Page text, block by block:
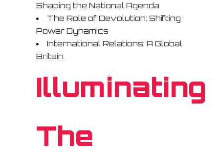
Shaping the National Agenda
The Role of Devolution: Shifting
Power Dynamics
International Relations: A Global
Britain
Illuminating
The